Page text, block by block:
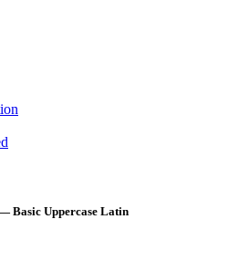
Basic Uppercase Latin